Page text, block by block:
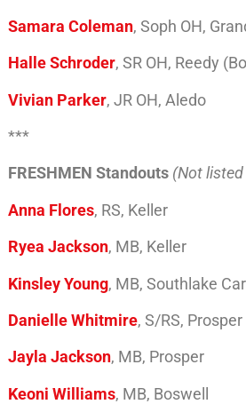
Samara Coleman, Soph OH,
Halle Schroder, SR OH, Reedy
Vivian Parker, JR OH, Aledo
***
FRESHMEN Standouts (Not
Anna Flores, RS, Keller
Ryea Jackson, MB, Keller
Kinsley Young, MB, Southlake
Danielle Whitmire, S/RS, Prosper
Jayla Jackson, MB, Prosper
Keoni Williams, MB, Boswell